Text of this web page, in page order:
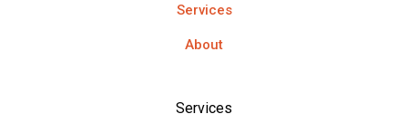
Services
About
Services